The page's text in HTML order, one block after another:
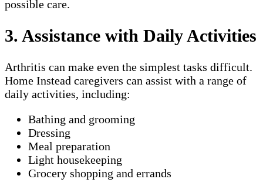
possible care.
3. Assistance with Daily Activities
Arthritis can make even the simplest tasks difficult.
Home Instead caregivers can assist with a range of
daily activities, including:
Bathing and grooming
Dressing
Meal preparation
Light housekeeping
Grocery shopping and errands